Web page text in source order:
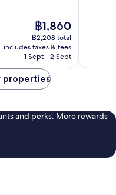
The
price
is
฿1,860
฿1,860
฿2,208 total
includes taxes & fees
1 Sept - 2 Sept
properties
and perks. More rewards